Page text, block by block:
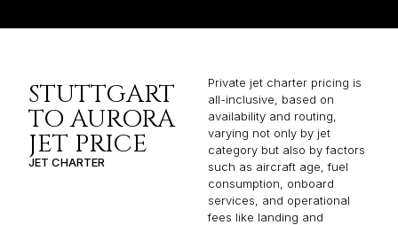
STUTTGART
TO AURORA
JET PRICE
JET CHARTER
Private jet charter pricing is
all-inclusive, based on
availability and routing,
varying not only by jet
category but also by factors
such as aircraft age, fuel
consumption, onboard
services, and operational
fees like landing and